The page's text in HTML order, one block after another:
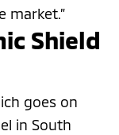
market.”
Shield
goes on
in South